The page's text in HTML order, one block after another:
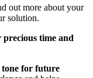
out more about your
solution.
time and
tone for future